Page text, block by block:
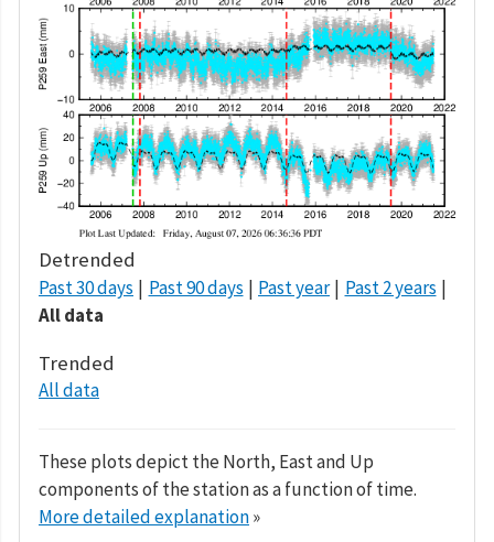
Detrended
Past 30 days Past 90 days Past year
Past 2 years
All data
Trended
All data
These plots depict the North, East and Up
components of the station as a function of time.
More detailed explanation»